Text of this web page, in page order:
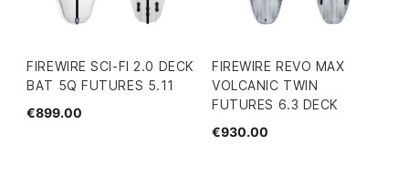
FIREWIRE SCI-FI 2.0 DECK
BAT 5Q FUTURES 5.11
€899.00
FIREWIRE REVO MAX
VOLCANIC TWIN
FUTURES 6.3 DECK
€930.00